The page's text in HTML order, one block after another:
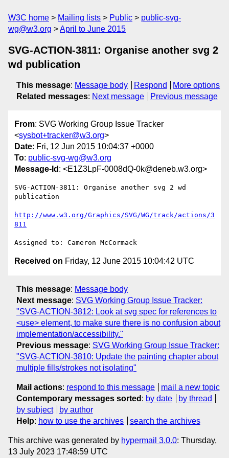
W3C home Mailing lists Public
public-svg-
wg@w3.org
April to June 2015
SVG-ACTION-3811: Organise another svg 2
wd publication
This message: Message body Respond
More options
Related messages: Next message Previous message
From: SVG Working Group Issue Tracker
<sysbot+tracker@w3.org>
Date: Fri, 12 Jun 2015 10:04:37 +0000
To: public-svg-wg@w3.org
Message-Id : <E1Z3LpF-0008dQ-0k@deneb.w3.org>
SVG-ACTION-3811: Organise another svg 2 wd
publication
http://www.w3.org/Graphics/SVG/WG/track/actions/3
811
Received on Friday, 12 June 2015 10:04:42 UTC
This message: Message body
Next message: SVG Working Group Issue Tracker:
"SVG-ACTION-3812: Look at svg spec for references to
<use> element, to make sure there is no confusion about
implementation/accessibility."
Previous message: SVG Working Group Issue Tracker:
"SVG-ACTION-3810: Update the painting chapter about
multiple fills/strokes not isolating"
Mail actions: respond to this message
mail a new topic
Contemporary messages sorted : by date
by thread
by subject
by author
Help: how to use the archives search the archives
This archive was generated by hypermail 3.0.0: Thursday,
13 July 2023 17:48:59 UTC